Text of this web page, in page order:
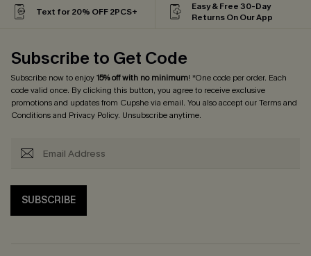
Text for 20% OFF 2PCS+
Easy & Free 30-Day
Returns On Our App
Subscribe to Get Code
Subscribe now to enjoy15% off with no minimum! *One code per order. Each
code valid once. By clicking this button, you agree to receive exclusive
promotions and updates from Cupshe via email. You also accept ourTerms and
Conditionsand Privacy Policy. Unsubscribe anytime.
SUBSCRIBE